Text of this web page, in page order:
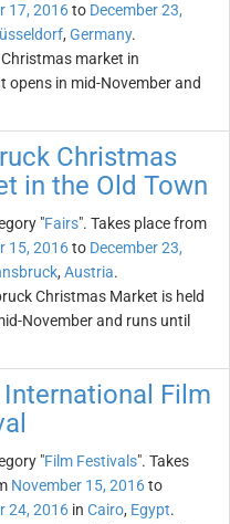
17, 2016to December 23,
, Germany.
market in
opens in mid-November and
Christmas
in the Old Town
"Fairs". Takes place from
15, 2016to December 23,
, Austria.
Christmas Market is held
November and runs until
Film
"Film Festivals". Takes
November 15, 2016to
24, 2016 in Cairo, Egypt.